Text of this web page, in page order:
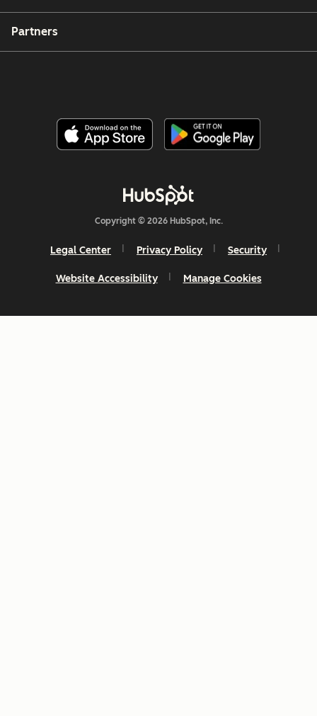
Partners
Copyright © 2026 HubSpot, Inc.
Legal Center Privacy Policy Security
Website Accessibility Manage Cookies